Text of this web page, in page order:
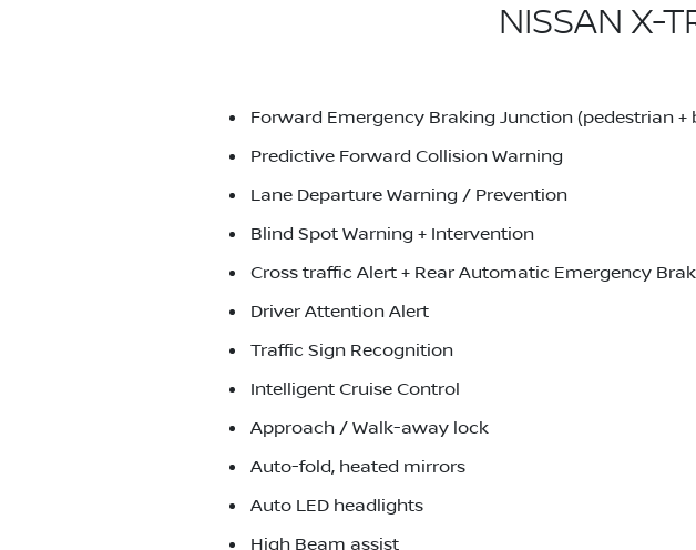
NISSAN X-
Forward Emergency Braking Junction (pedestrian +
Predictive Forward Collision Warning
Lane Departure Warning / Prevention
Blind Spot Warning + Intervention
Cross traffic Alert + Rear Automatic Emergency
Driver Attention Alert
Traffic Sign Recognition
Intelligent Cruise Control
Approach / Walk-away lock
Auto-fold, heated mirrors
Auto LED headlights
High Beam assist